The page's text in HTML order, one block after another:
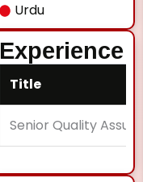
Urdu
Experience
Title
Senior Quality